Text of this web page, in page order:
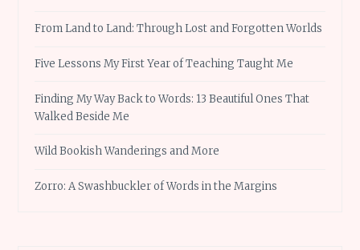
From Land to Land: Through Lost and Forgotten Worlds
Five Lessons My First Year of Teaching Taught Me
Finding My Way Back to Words: 13 Beautiful Ones That
Walked Beside Me
Wild Bookish Wanderings and More
Zorro: A Swashbuckler of Words in the Margins